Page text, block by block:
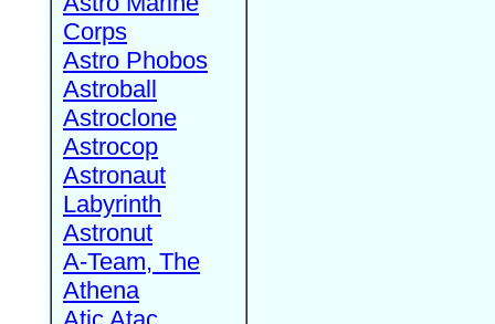
Corps
Astro Phobos
Astroball
Astroclone
Astrocop
Astronaut
Labyrinth
Astronut
A-Team, The
Athena